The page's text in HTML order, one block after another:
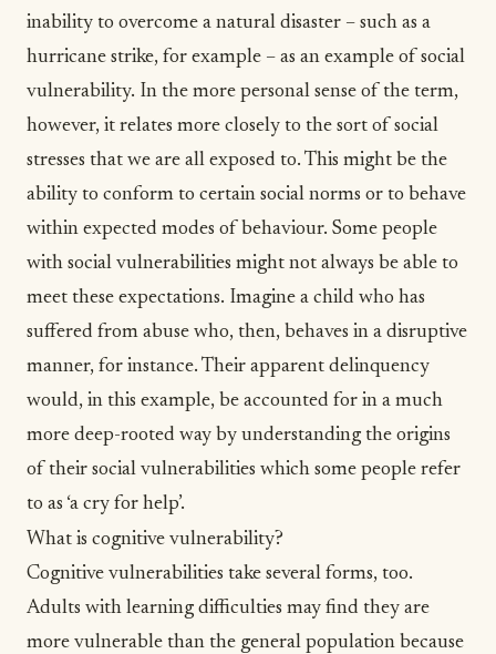
inability to overcome a natural disaster – such as a
hurricane strike, for example – as an example of social
vulnerability. In the more personal sense of the term,
however, it relates more closely to the sort of social
stresses that we are all exposed to. This might be the
ability to conform to certain social norms or to behave
within expected modes of behaviour. Some people
with social vulnerabilities might not always be able to
meet these expectations. Imagine a child who has
suffered from abuse who, then, behaves in a disruptive
manner, for instance. Their apparent delinquency
would, in this example, be accounted for in a much
more deep-rooted way by understanding the origins
of their social vulnerabilities which some people refer
to as ‘a cry for help’.
What is cognitive vulnerability?
Cognitive vulnerabilities take several forms, too.
Adults with learning difficulties may find they are
more vulnerable than the general population because